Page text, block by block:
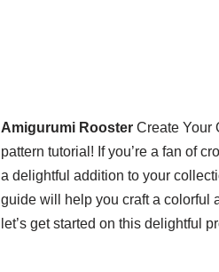
Amigurumi RoosterCreate Your
pattern tutorial! If you’re a fan of
a delightful addition to your
guide will help you craft a colorful
let’s get started on this delightful